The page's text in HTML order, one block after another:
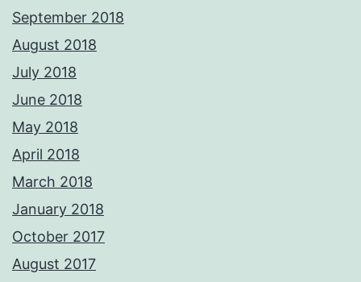
September 2018
August 2018
July 2018
June 2018
May 2018
April 2018
March 2018
January 2018
October 2017
August 2017